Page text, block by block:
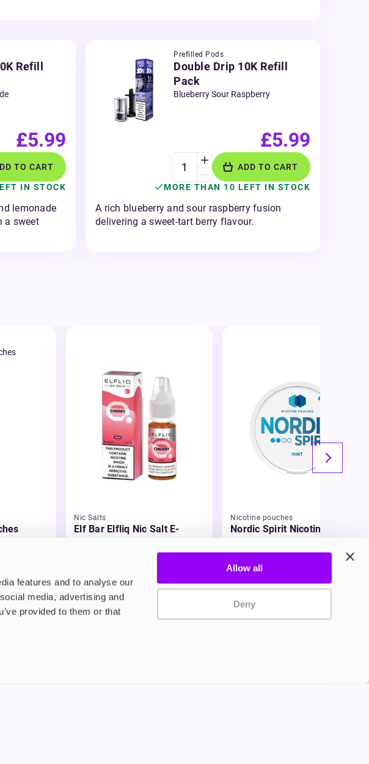
features and to analyse our
media, advertising and
provided to them or that
Allow all
Deny
Refill
£5.99
TO CART
IN STOCK
lemonade
a sweet
Prefilled Pods
Double Drip 10K Refill
Pack
Blueberry Sour Raspberry
£5.99
ADD TO CART
MORE THAN 10 LEFT IN STOCK
A rich blueberry and sour raspberry fusion
delivering a sweet-tart berry flavour.
Nic Salts
Elf Bar Elfliq Nic Salt E-
Nicotine pouches
Nordic Spirit Nicotine
£5.49